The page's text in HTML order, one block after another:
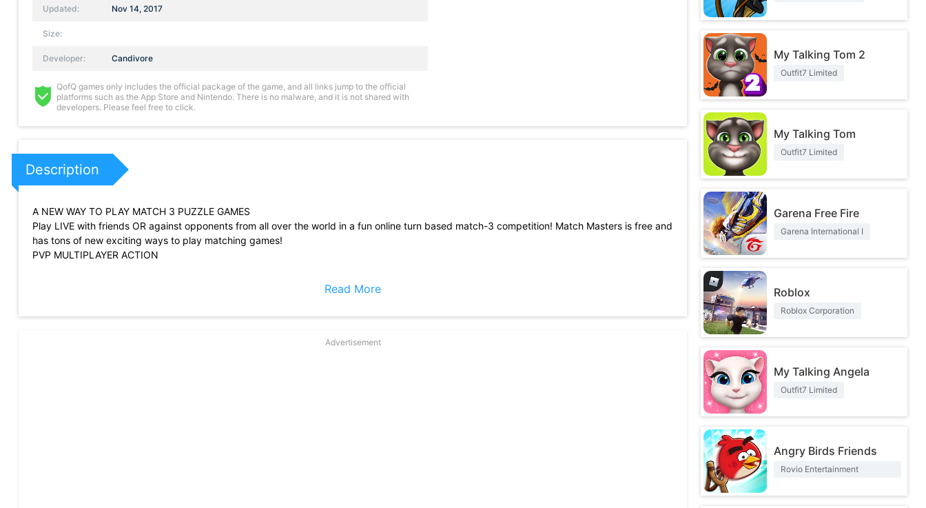
Updated: Nov 14, 2017
Size:
Developer: Candivore
QofQ games only includes the official package of the game, and all links jump to the official
platforms such as the App Store and Nintendo. There is no malware, and it is not shared with
developers. Please feel free to click.
Description
A NEW WAY TO PLAY MATCH 3 PUZZLE GAMES
Play LIVE with friends OR against opponents from all over the world in a fun online turn based match-3 competition! Match Masters is free and
has tons of new exciting ways to play matching games!
PVP MULTIPLAYER ACTION
the score they will get from their moves, but also the opportunities it could create for their opponent!
Play with one of 20+ available Boosters, each with its own strategy and effect.
Read More
Advertisement
My Talking Tom 2
Outfit7 Limited
My Talking Tom
Outfit7 Limited
Garena Free Fire
Garena International I
Roblox
Roblox Corporation
My Talking Angela
Outfit7 Limited
Angry Birds Friends
Rovio Entertainment